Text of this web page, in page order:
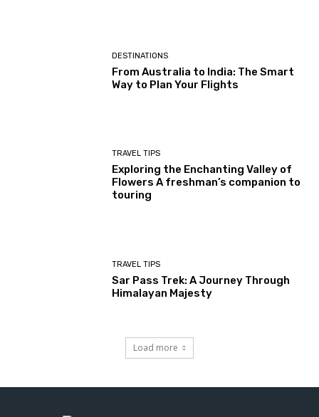
DESTINATIONS
From Australia to India: The Smart
Way to Plan Your Flights
TRAVEL TIPS
Exploring the Enchanting Valley of
Flowers A freshman’s companion to
touring
TRAVEL TIPS
Sar Pass Trek: A Journey Through
Himalayan Majesty
Load more